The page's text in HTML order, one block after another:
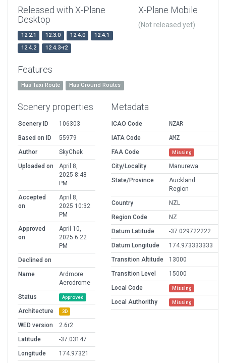
Released with X-Plane
Desktop
12.2.1 12.3.0 12.4.0
12.4.1
12.4.2
12.4.3-r2
X-Plane Mobile
(Not released yet)
Features
Has Taxi Route Has Ground Routes
Scenery properties
Scenery ID
106303
Based on ID
55979
Author
SkyChek
Uploaded on
April 8,
2025 8:48
PM
Accepted
on
April 8,
2025 10:32
PM
Approved
on
April 10,
2025 6:22
PM
Declined on
Name
Ardmore
Aerodrome
Status
Approved
Architecture 3D
WED version
2.6r2
Latitude
-37.03147
Longitude
174.97321
Metadata
ICAO Code
NZAR
IATA Code
AMZ
FAA Code
Missing
City/Locality
Manurewa
State/Province
Auckland
Region
Country
NZL
Region Code
NZ
Datum Latitude
-37.029722222
Datum Longitude
174.973333333
Transition Altitude
13000
Transition Level
15000
Local Code
Missing
Local Authorithy Missing